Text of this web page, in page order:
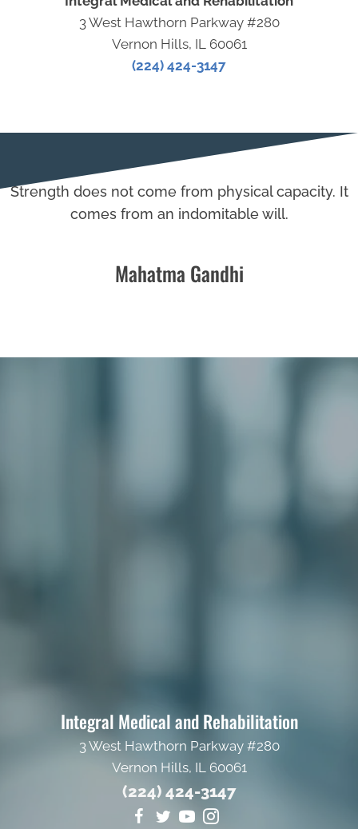
3 West Hawthorn Parkway #280
Vernon Hills, IL 60061
(224) 424-3147
Strength does not come from physical capacity. It
comes from an indomitable will.
Mahatma Gandhi
Integral Medical and Rehabilitation
3 West Hawthorn Parkway #280
Vernon Hills, IL 60061
(224) 424-3147